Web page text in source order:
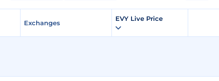
Exchanges
EVY Live Price